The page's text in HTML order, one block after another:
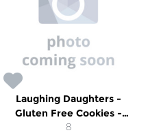
Laughing Daughters -
Gluten Free Cookies -
Cranberry Ginger
8